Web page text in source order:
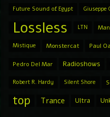
Future Sound of Egypt Giuseppe
Lossless LTN
Mistique Monstercat Paul
Pedro Del Mar Radioshows
Robert R. Hardy Silent Shore
top Trance Ultra